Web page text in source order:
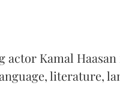
actor Kamal
literature,